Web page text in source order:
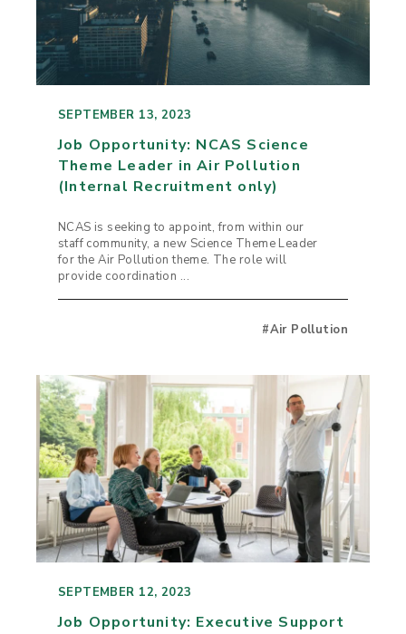
SEPTEMBER 13, 2023
Job Opportunity: NCAS Science
Theme Leader in Air Pollution
(Internal Recruitment only)
NCAS is seeking to appoint, from within our
staff community, a new Science Theme Leader
for the Air Pollution theme. The role will
provide coordination ...
#Air Pollution
SEPTEMBER 12, 2023
Job Opportunity: Executive Support